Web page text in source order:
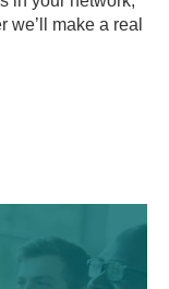
we’ll make a real